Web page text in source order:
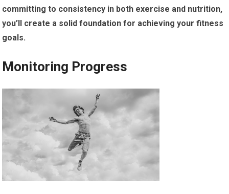
committing to consistency in both exercise and nutrition,
you’ll create a solid foundation for achieving your fitness
goals.
Monitoring Progress